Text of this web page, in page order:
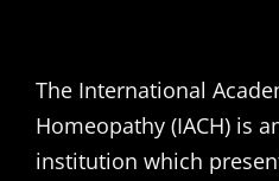
The International
Homeopathy (IACH) is
institution which